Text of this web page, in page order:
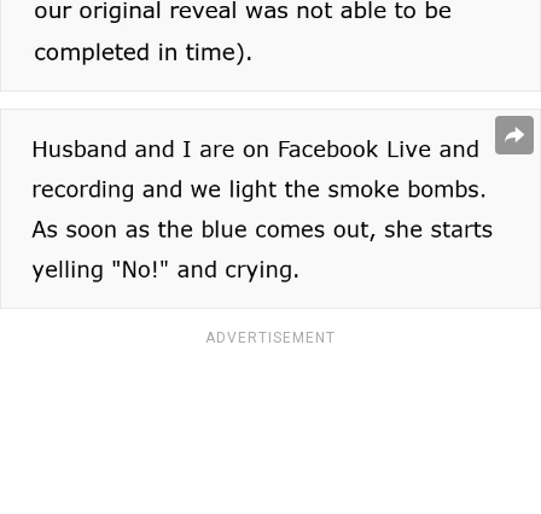
ADVERTISEMENT